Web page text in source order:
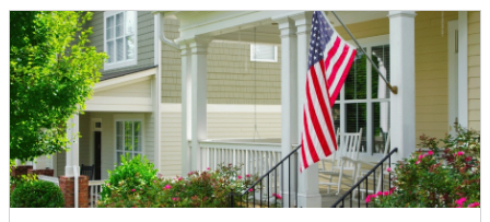
4
Beds
5
Baths
3779
Sqft
0.93
70 Ashbrooke Falls Dr, Franklinton, NC 27525
MLS#: 10181205
established in 1842 and named after Benjamin
Franklin, offers the perfect blend of rich history,
modern amenities, and genuine Southern hospitality
tha